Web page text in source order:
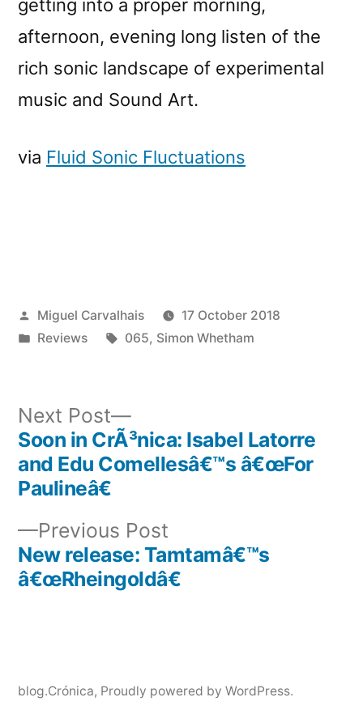
getting into a proper morning,
afternoon, evening long listen of the
rich sonic landscape of experimental
music and Sound Art.
via Fluid Sonic Fluctuations
Posted
by
Miguel Carvalhais
17 October 2018
Posted
Reviews Tags:
065, Simon Whetham
Post
navigation
Previous Post
post:
New release: Tamtamâ€™s
â€œRheingoldâ€
Next Post
Next
post:
Soon in CrÃ³nica: Isabel Latorre
and Edu Comellesâ€™s â€œFor
Paulineâ€
blog.Crónica, Proudly powered by WordPress.